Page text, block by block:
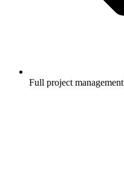
Full project management